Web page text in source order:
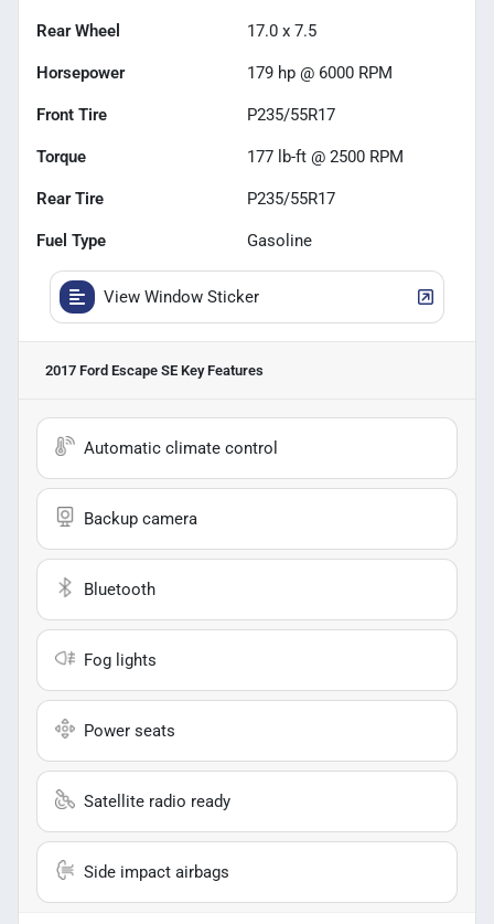
Rear Wheel 17.0 x 7.5
Horsepower 179 hp @ 6000 RPM
Front Tire P235/55R17
Torque 177 lb-ft @ 2500 RPM
Rear Tire P235/55R17
Fuel Type Gasoline
View Window Sticker
2017 Ford Escape SE Key Features
Automatic climate control
Backup camera
Bluetooth
Fog lights
Power seats
Satellite radio ready
Side impact airbags